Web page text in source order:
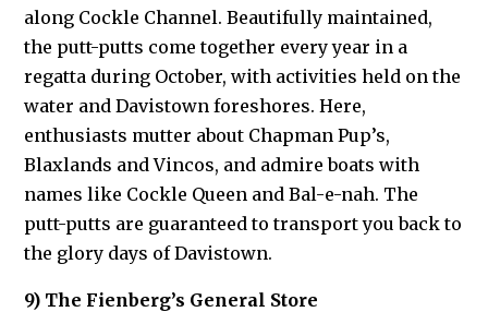
along Cockle Channel. Beautifully maintained,
the putt-putts come together every year in a
regatta during October, with activities held on the
water and Davistown foreshores. Here,
enthusiasts mutter about Chapman Pup’s,
Blaxlands and Vincos, and admire boats with
names like Cockle Queen and Bal-e-nah. The
putt-putts are guaranteed to transport you back to
the glory days of Davistown.
9) The Fienberg’s General Store